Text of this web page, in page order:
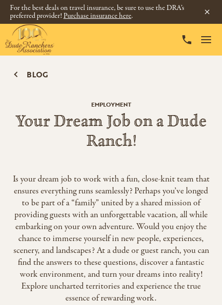
For the best deals on travel insurance, be sure to use the DRA’s
preferred provider!Purchase insurance here.
BLOG
EMPLOYMENT
Your Dream Job on a Dude
Ranch!
Is your dream job to work with a fun, close-knit team that
ensures everything runs seamlessly? Perhaps you’ve longed
to be part of a “family” united by a shared mission of
providing guests with an unforgettable vacation, all while
embarking on your own adventure. Would you enjoy the
chance to immerse yourself in new people, experiences,
scenery, and landscapes? At a dude or guest ranch, you can
find the answers to these questions, discover a fantastic
work environment, and turn your dreams into reality!
Explore uncharted territories and experience the true
essence of rewarding work.